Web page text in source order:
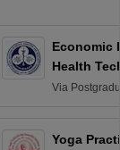
Economic
Health
Via
Yoga